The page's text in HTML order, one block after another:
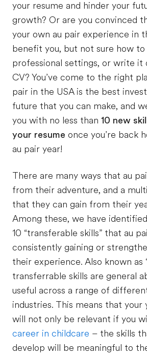
your resume and hinder your
growth? Or are you convinced
your own au pair experience in
benefit you, but not sure how
professional settings, or write it
CV? You’ve come to the right
pair in the USA is the best
future that you can make, and
you with no less than 10 new
your resume once you’re back
au pair year!
There are many ways that au
from their adventure, and a
that they can gain from their
Among these, we have
10 “transferable skills” that au
consistently gaining or
their experience. Also known as
transferrable skills are general
useful across a range of
industries. This means that your
will not only be relevant if you
career in childcare – the skills
develop will be meaningful to